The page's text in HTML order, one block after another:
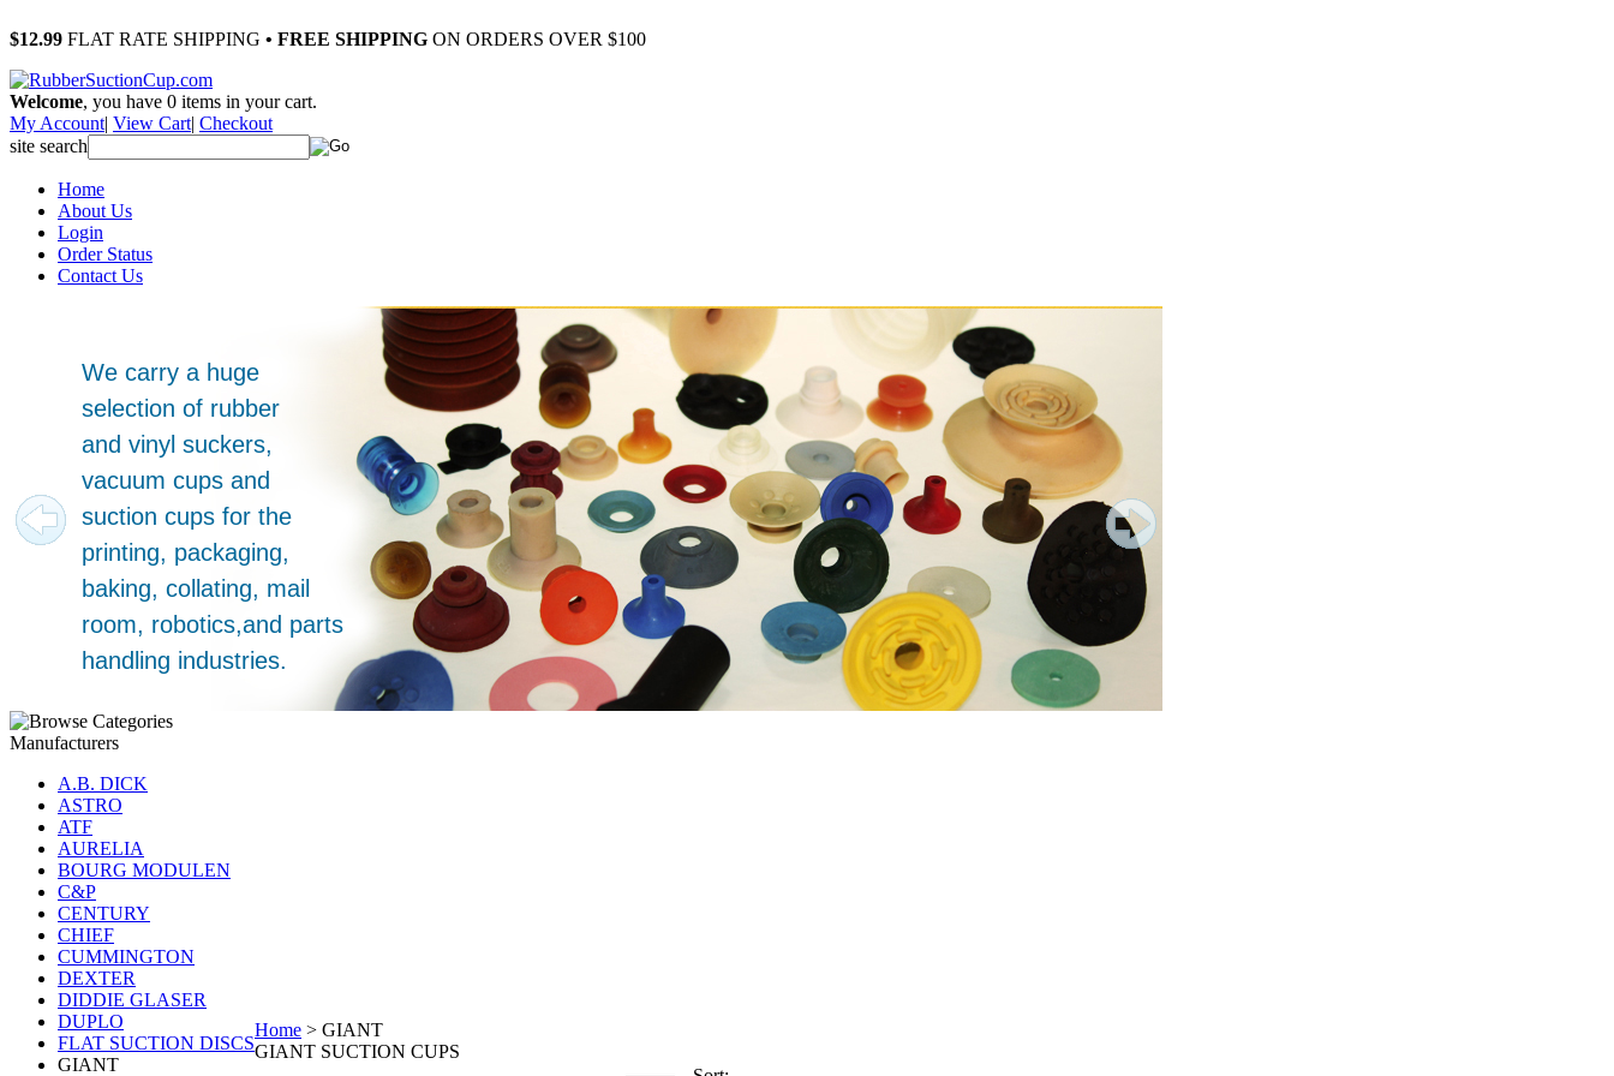
$12.99 FLAT RATE SHIPPING • FREE SHIPPING ON ORDERS OVER $100
Welcome, you have 0 items in your cart.
My Account| View Cart| Checkout
site search
Home
About Us
Login
Order Status
Contact Us
Manufacturers
A.B. DICK
ASTRO
ATF
AURELIA
BOURG MODULEN
C&P
CENTURY
CHIEF
CUMMINGTON
DEXTER
DIDDIE GLASER
DUPLO
FLAT SUCTION DISCS
GIANT
Home > GIANT
GIANT SUCTION CUPS